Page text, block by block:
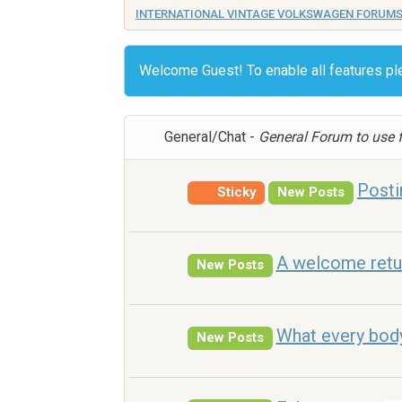
INTERNATIONAL VINTAGE VOLKSWAGEN FORUMS
Welcome Guest! To enable all features
General/Chat - General Forum to
Sticky New Posts
New Posts A welcome
New Posts What every